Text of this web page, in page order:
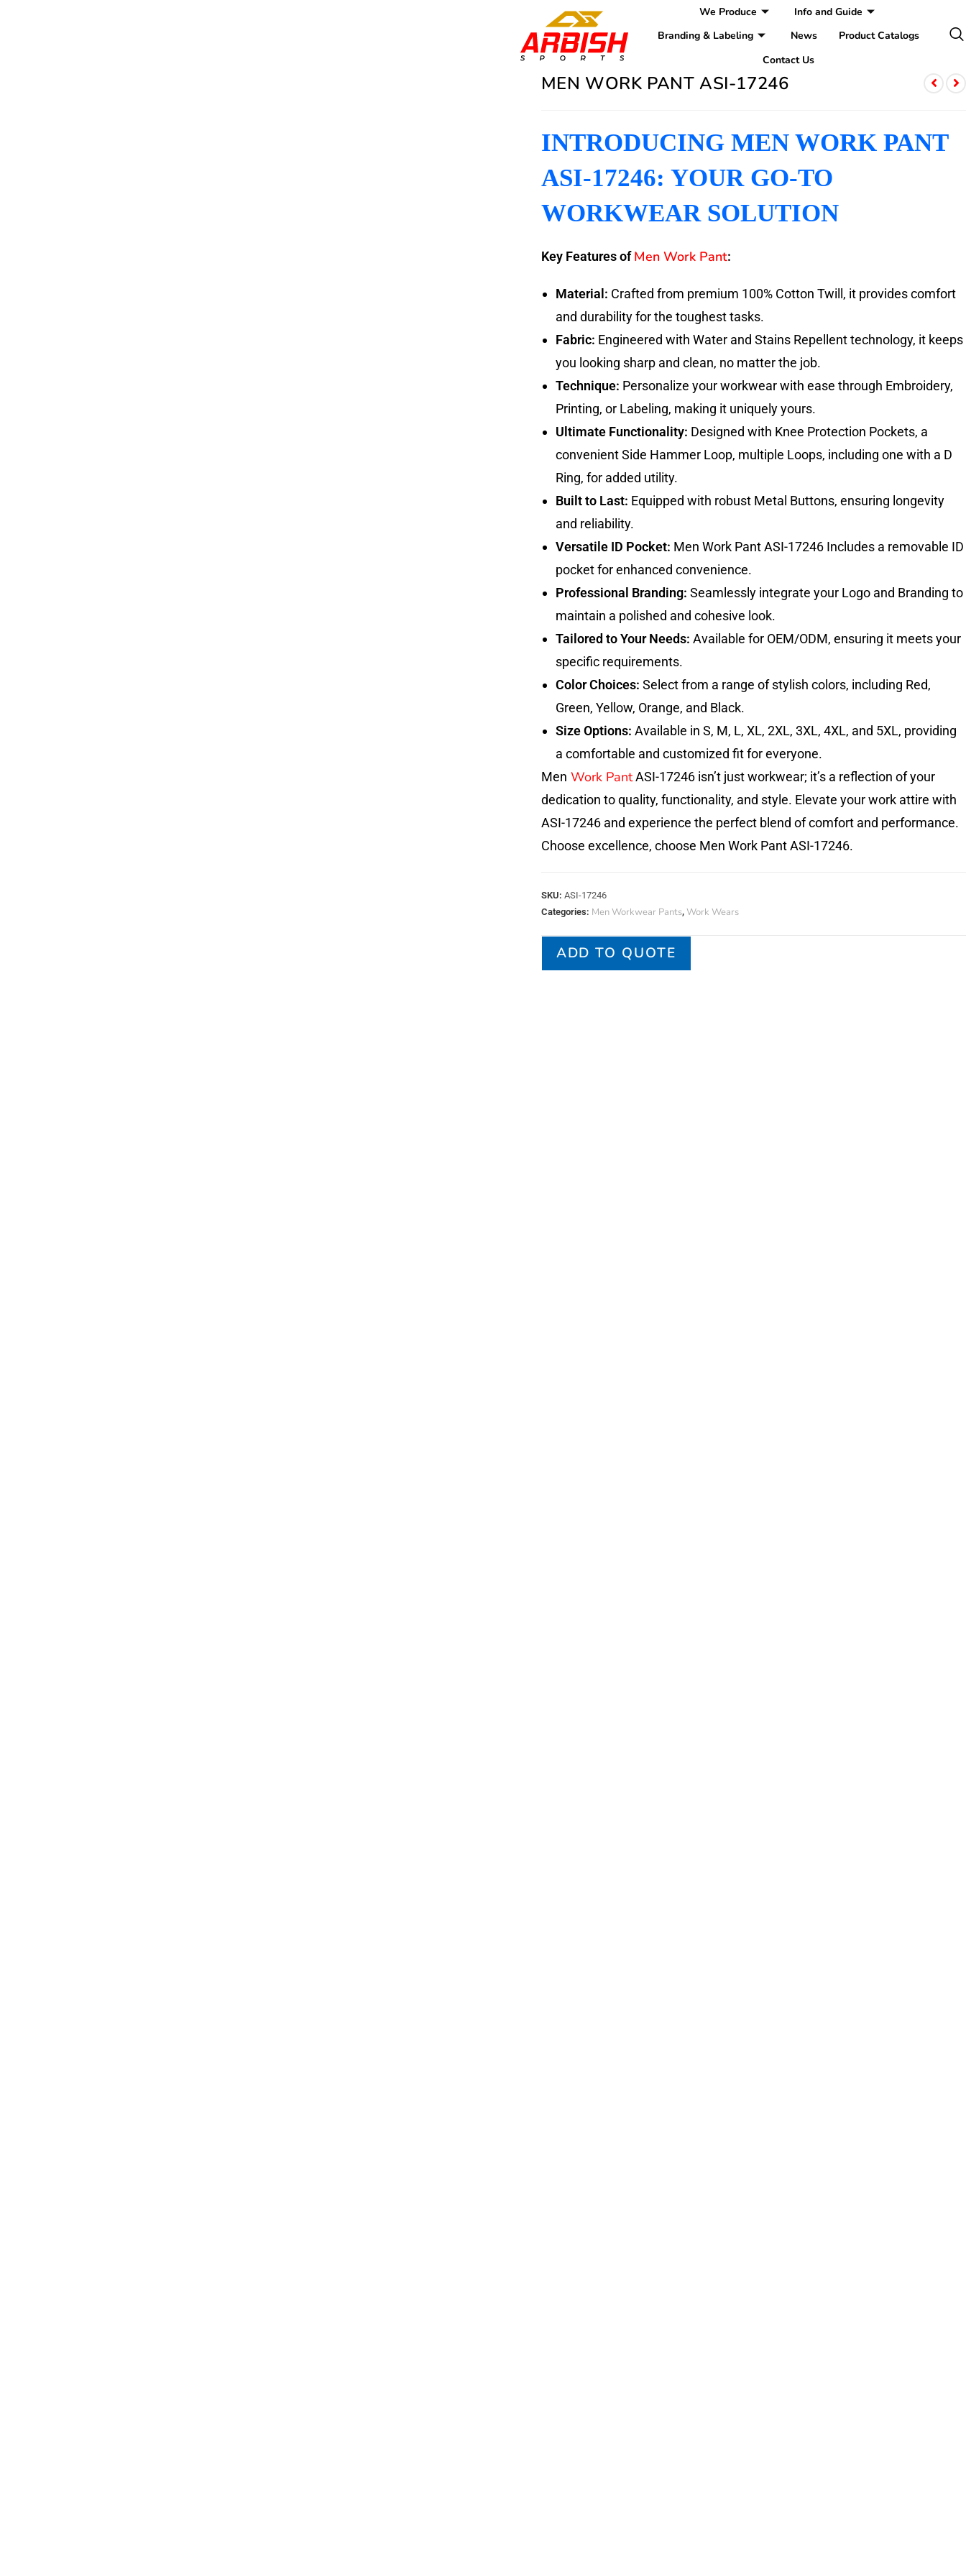
We Produce
Info and Guide
Branding & Labeling
News
Product Catalogs
Contact Us
MEN WORK PANT ASI-17246
INTRODUCING MEN WORK PANT
ASI-17246: YOUR GO-TO
WORKWEAR SOLUTION
Key Features ofMen Work Pant:
Material: Crafted from premium 100% Cotton Twill, it provides comfort
and durability for the toughest tasks.
Fabric: Engineered with Water and Stains Repellent technology, it keeps
you looking sharp and clean, no matter the job.
Technique: Personalize your workwear with ease through Embroidery,
Printing, or Labeling, making it uniquely yours.
Ultimate Functionality: Designed with Knee Protection Pockets, a
convenient Side Hammer Loop, multiple Loops, including one with a D
Ring, for added utility.
Built to Last: Equipped with robust Metal Buttons, ensuring longevity
and reliability.
Versatile ID Pocket: Men Work Pant ASI-17246 Includes a removable ID
pocket for enhanced convenience.
Professional Branding: Seamlessly integrate your Logo and Branding to
maintain a polished and cohesive look.
Tailored to Your Needs: Available for OEM/ODM, ensuring it meets your
specific requirements.
Color Choices: Select from a range of stylish colors, including Red,
Green, Yellow, Orange, and Black.
Size Options: Available in S, M, L, XL, 2XL, 3XL, 4XL, and 5XL, providing
a comfortable and customized fit for everyone.
Men Work PantASI-17246 isn’t just workwear; it’s a reflection of your
dedication to quality, functionality, and style. Elevate your work attire with
ASI-17246 and experience the perfect blend of comfort and performance.
Choose excellence, choose Men Work Pant ASI-17246.
SKU: ASI-17246
Categories: Men Workwear Pants, Work Wears
ADD TO QUOTE